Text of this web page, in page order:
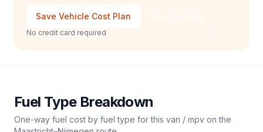
Save Vehicle Cost Plan
No credit card required
Fuel Type Breakdown
One-way fuel cost by fuel type for this van / mpv on the